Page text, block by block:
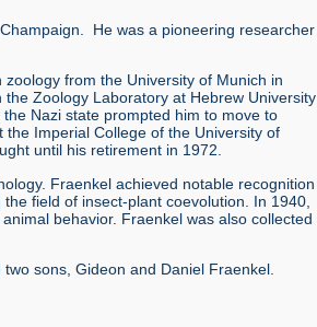
He was a pioneering researcher
from the University of Munich in
Zoology Laboratory at Hebrew University
Nazi state prompted him to move to
Imperial College of the University of
until his retirement in 1972.
Fraenkel achieved notable recognition
field of insect-plant coevolution. In 1940,
behavior. Fraenkel was also collected
sons, Gideon and Daniel Fraenkel.